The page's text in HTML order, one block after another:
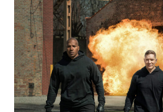
STRIKE
DISTRIBUTION
DEAL,
INCLUDING
STREET
FIGHTER